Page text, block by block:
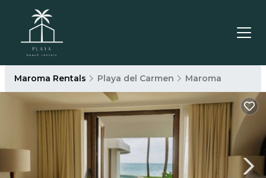
Maroma Rentals Playa del Carmen Maroma